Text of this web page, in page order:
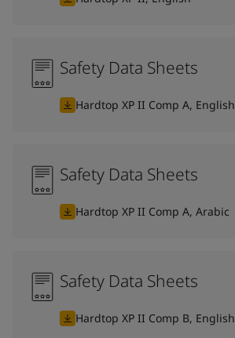
Safety Data Sheets
Hardtop XP II Comp A, English
Safety Data Sheets
Hardtop XP II Comp A, Arabic
Safety Data Sheets
Hardtop XP II Comp B, English